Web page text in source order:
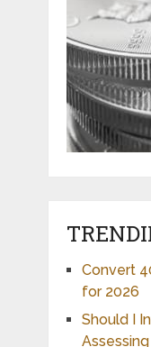
Convert
for 2026
Should I